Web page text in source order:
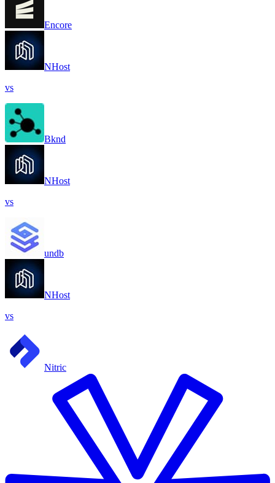
Encore
NHost
vs
Bknd
NHost
vs
undb
NHost
vs
Nitric